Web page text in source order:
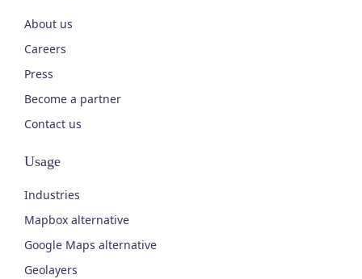
About us
Careers
Press
Become a partner
Contact us
Usage
Industries
Mapbox alternative
Google Maps alternative
Geolayers